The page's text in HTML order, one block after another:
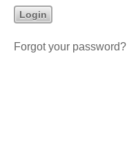
Forgot your password?